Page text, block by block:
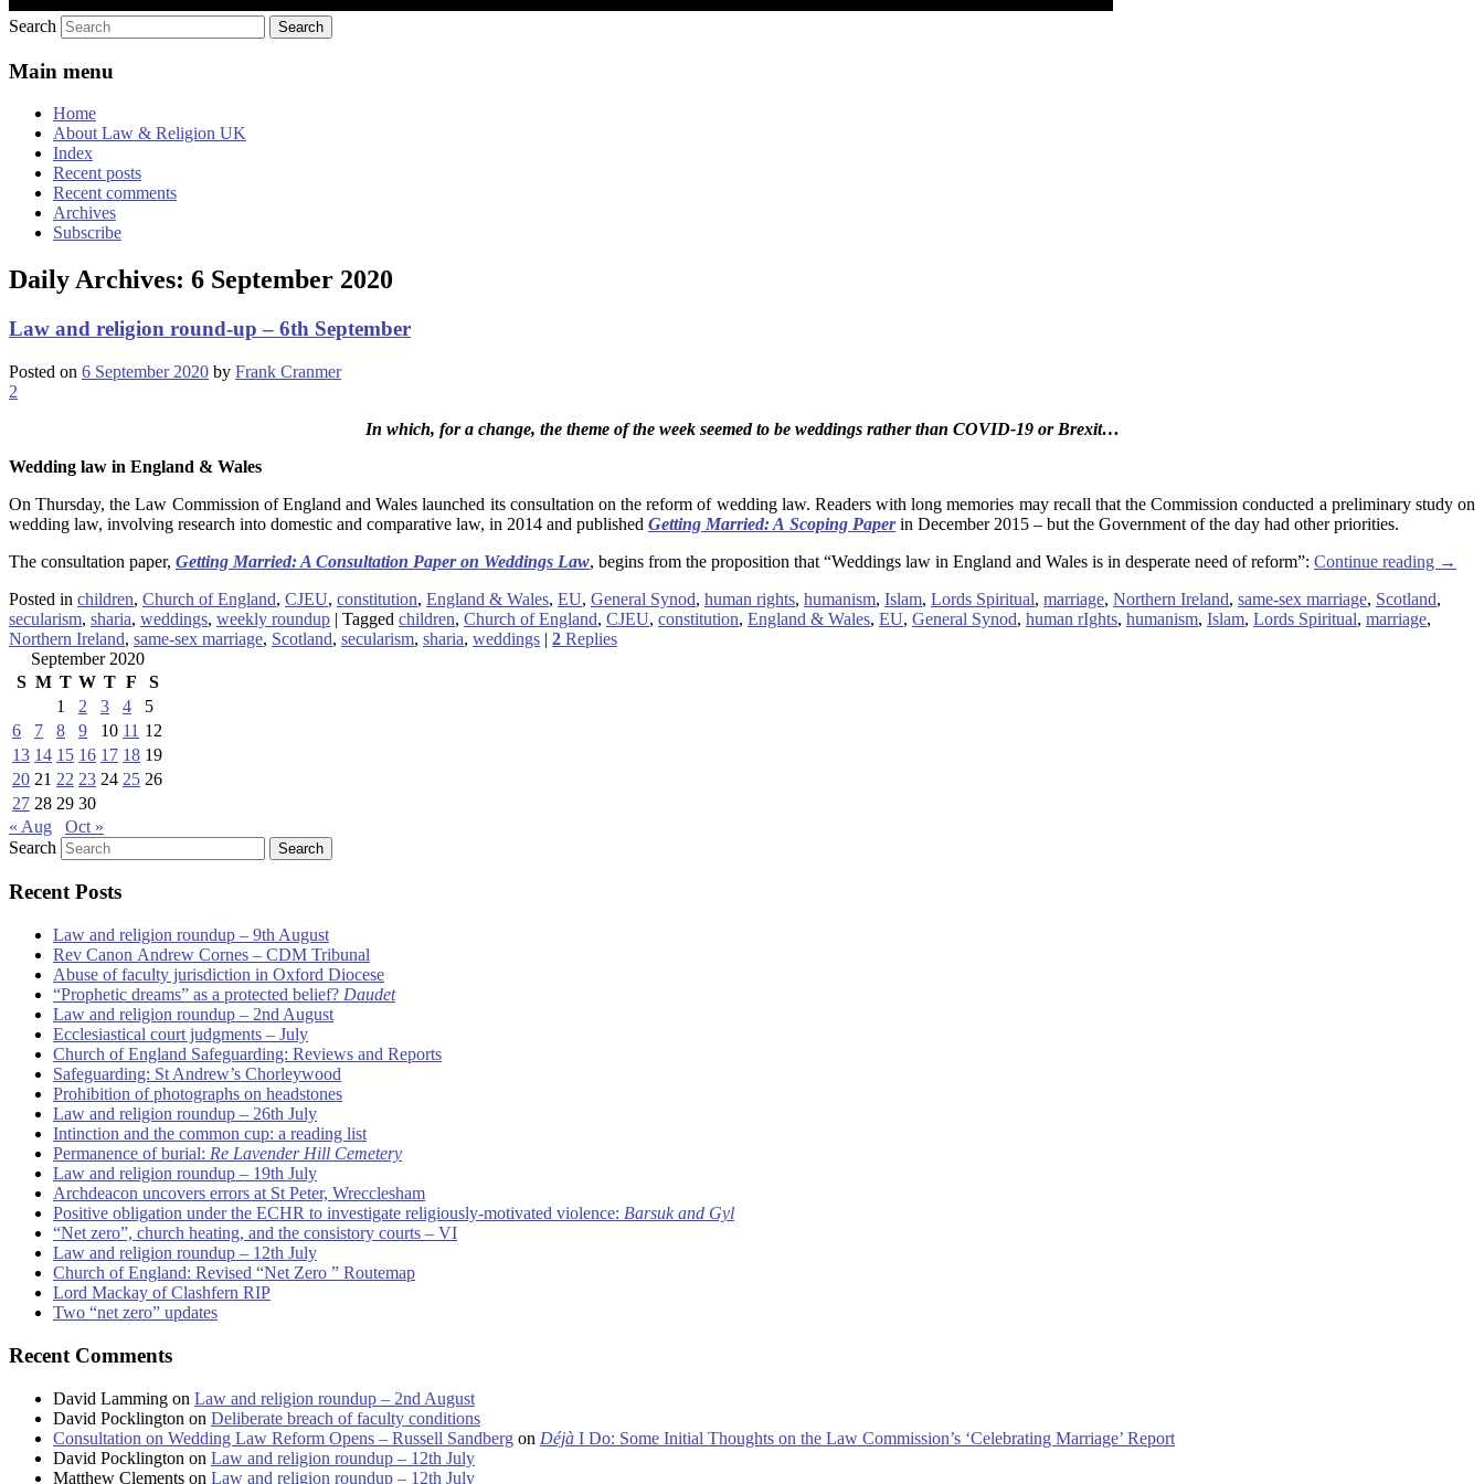
Search
Main menu
Home
About Law & Religion UK
Index
Recent posts
Recent comments
Archives
Subscribe
Daily Archives: 6 September 2020
Law and religion round-up – 6th September
Posted on 6 September 2020 by Frank Cranmer
2
In which, for a change, the theme of the week seemed to be weddings rather than COVID-19 or Brexit…
Wedding law in England & Wales
On Thursday, the Law Commission of England and Wales launched its consultation on the reform of wedding law. Readers with long memories may recall that the Commission conducted a preliminary study on
wedding law, involving research into domestic and comparative law, in 2014 and published Getting Married: A Scoping Paperin December 2015 – but the Government of the day had other priorities.
The consultation paper, Getting Married: A Consultation Paper on Weddings Law, begins from the proposition that “Weddings law in England and Wales is in desperate need of reform”: Continue reading →
Posted in children, Church of England, CJEU, constitution, England & Wales, EU, General Synod, human rights, humanism, Islam, Lords Spiritual, marriage, Northern Ireland, same-sex marriage, Scotland,
secularism, sharia, weddings, weekly roundup | Tagged children, Church of England, CJEU, constitution, England & Wales, EU, General Synod, human rIghts, humanism, Islam, Lords Spiritual, marriage,
Northern Ireland, same-sex marriage, Scotland, secularism, sharia, weddings | 2 Replies
September 2020
S M T W T F
S
1
2 3 4
5
6
7 8 9 10 11 12
13 14 15 16 17 18 19
20 21 22 23 24 25 26
27 28 29 30
« Aug
Oct »
Search
Recent Posts
Law and religion roundup – 9th August
Rev Canon Andrew Cornes – CDM Tribunal
Abuse of faculty jurisdiction in Oxford Diocese
“Prophetic dreams” as a protected belief? Daudet
Law and religion roundup – 2nd August
Ecclesiastical court judgments – July
Church of England Safeguarding: Reviews and Reports
Safeguarding: St Andrew’s Chorleywood
Prohibition of photographs on headstones
Law and religion roundup – 26th July
Intinction and the common cup: a reading list
Permanence of burial: Re Lavender Hill Cemetery
Law and religion roundup – 19th July
Archdeacon uncovers errors at St Peter, Wrecclesham
Positive obligation under the ECHR to investigate religiously-motivated violence: Barsuk and Gyl
“Net zero”, church heating, and the consistory courts – VI
Law and religion roundup – 12th July
Church of England: Revised “Net Zero ” Routemap
Lord Mackay of Clashfern RIP
Two “net zero” updates
Recent Comments
David Lamming on Law and religion roundup – 2nd August
David Pocklington on Deliberate breach of faculty conditions
Consultation on Wedding Law Reform Opens – Russell Sandberg on Déjà I Do: Some Initial Thoughts on the Law Commission’s ‘Celebrating Marriage’ Report
David Pocklington on Law and religion roundup – 12th July
Matthew Clements on Law and religion roundup – 12th July